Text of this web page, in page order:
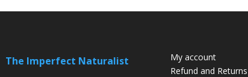
The Imperfect Naturalist
My account
Refund and